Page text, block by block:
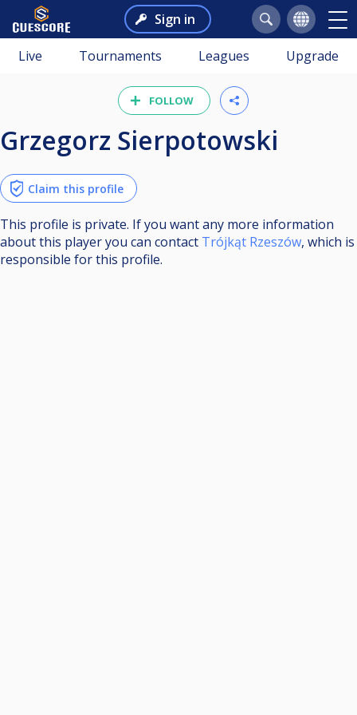
Sign in
Live Tournaments Leagues Upgrade
FOLLOW
Grzegorz Sierpotowski
Claim this profile
This profile is private. If you want any more information
about this player you can contact Trójkąt Rzeszów, which is
responsible for this profile.